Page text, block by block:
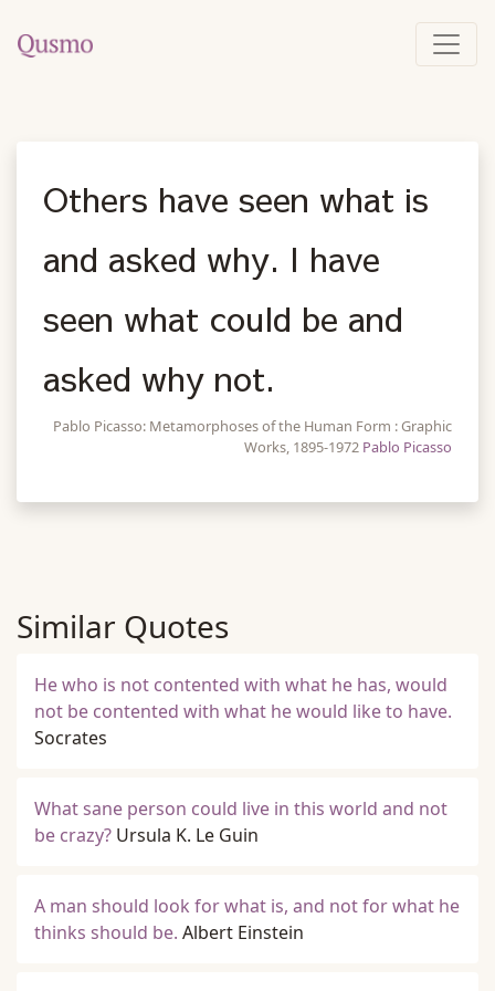
Others have seen what is
and asked why. I have
seen what could be and
asked why not.
Pablo Picasso: Metamorphoses of the Human Form : Graphic
Works, 1895-1972 Pablo Picasso
Similar Quotes
He who is not contented with what he has, would
not be contented with what he would like to have.
Socrates
What sane person could live in this world and not
be crazy? Ursula K. Le Guin
A man should look for what is, and not for what he
thinks should be. Albert Einstein